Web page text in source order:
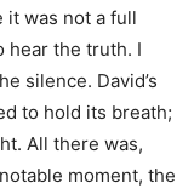
it was not a full
hear the truth. I
silence. David’s
to hold its breath;
All there was,
moment, the